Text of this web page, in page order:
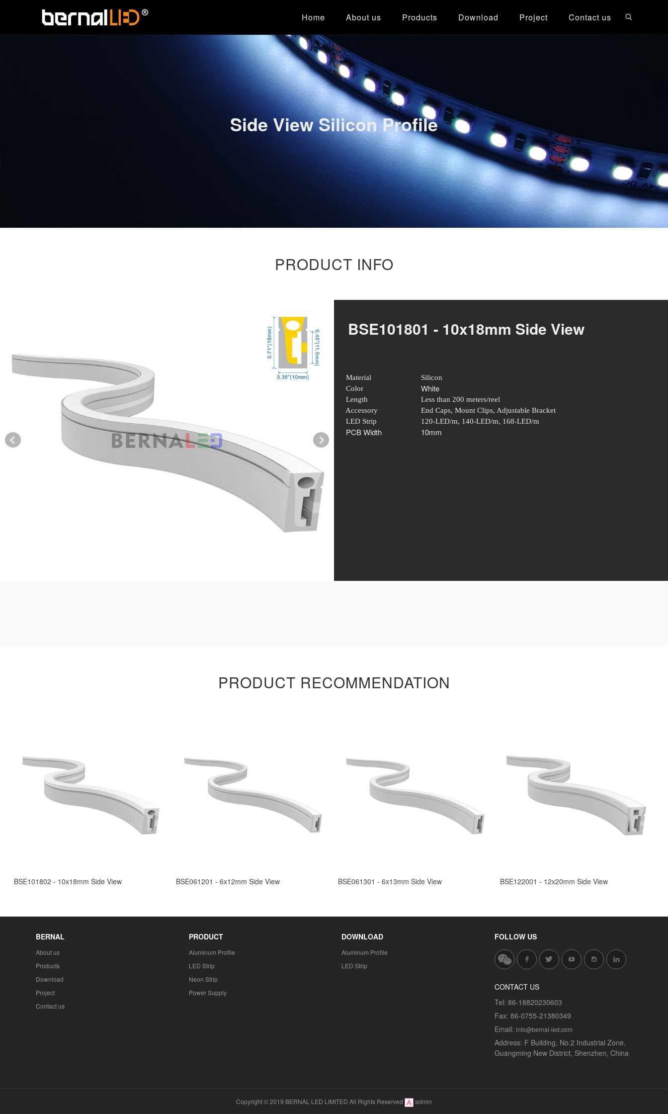
Home About us Products Download Project Contact us
Side View Silicon Profile
PRODUCT INFO
BSE101801 - 10x18mm Side View
Material
Silicon
Color
White
Length
Less than 200 meters/reel
Accessory
End Caps, Mount Clips, Adjustable Bracket
LED Strip
120-LED/m, 140-LED/m, 168-LED/m
PCB Width 10mm
PRODUCT RECOMMENDATION
BSE101802 - 10x18mm Side View BSE061201 - 6x12mm Side View BSE061301 - 6x13mm Side View BSE122001 - 12x20mm Side View
BERNAL
About us
Products
Download
Project
Contact us
PRODUCT
Aluminum Profile
LED Strip
Neon Strip
Power Supply
DOWNLOAD
Aluminum Profile
LED Strip
FOLLOW US
CONTACT US
Tel: 86-18820230603
Fax: 86-0755-21380349
Email: info@bernal-led.com
Address: F Building, No.2 Industrial Zone,
Guangming New District, Shenzhen, China
Copyright © 2019 BERNAL LED LIMITED All Rights Reserved admin